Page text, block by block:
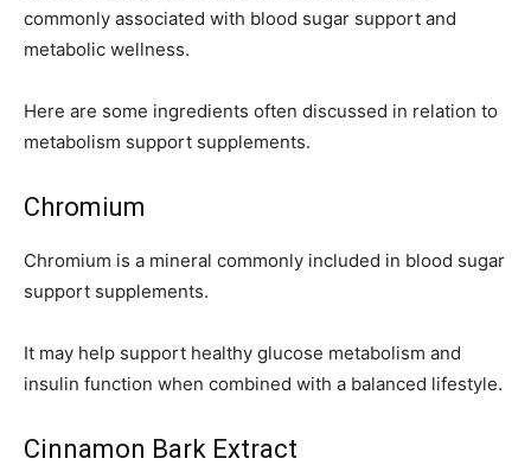
commonly associated with blood sugar support and
metabolic wellness.
Here are some ingredients often discussed in relation to
metabolism support supplements.
Chromium
Chromium is a mineral commonly included in blood sugar
support supplements.
It may help support healthy glucose metabolism and
insulin function when combined with a balanced lifestyle.
Cinnamon Bark Extract